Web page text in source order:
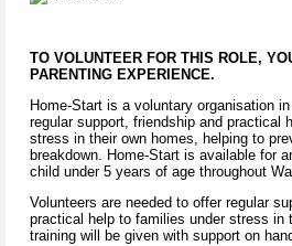
TO VOLUNTEER FOR THIS ROLE,
PARENTING EXPERIENCE.
Home-Start is a voluntary organisation
regular support, friendship and practical
stress in their own homes, helping to
breakdown. Home-Start is available for
child under 5 years of age throughout
Volunteers are needed to offer regular
practical help to families under stress in
training will be given with support on